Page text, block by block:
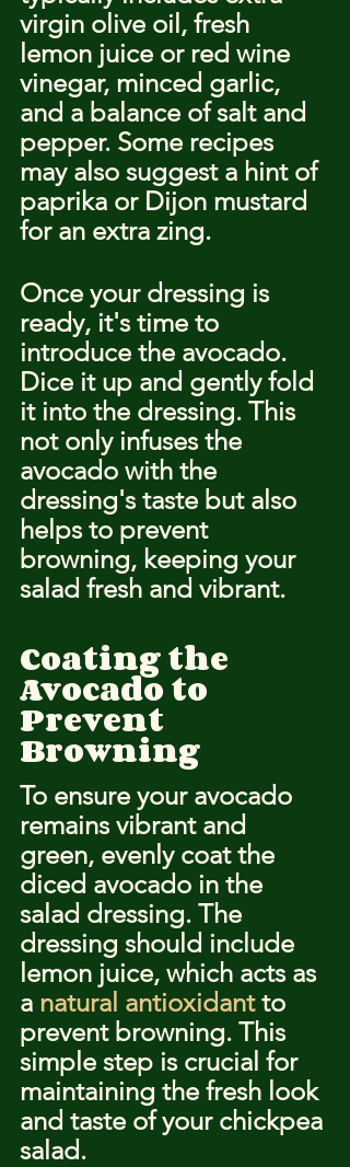
virgin olive oil, fresh
lemon juice or red wine
vinegar, minced garlic,
and a balance of salt and
pepper. Some recipes
may also suggest a hint of
paprika or Dijon mustard
for an extra zing.
Once your dressing is
ready, it's time to
introduce the avocado.
Dice it up and gently fold
it into the dressing. This
not only infuses the
avocado with the
dressing's taste but also
helps to prevent
browning, keeping your
salad fresh and vibrant.
Coating the
Avocado to
Prevent
Browning
To ensure your avocado
remains vibrant and
green, evenly coat the
diced avocado in the
salad dressing. The
dressing should include
lemon juice, which acts as
a natural antioxidant to
prevent browning. This
simple step is crucial for
maintaining the fresh look
and taste of your chickpea
salad.